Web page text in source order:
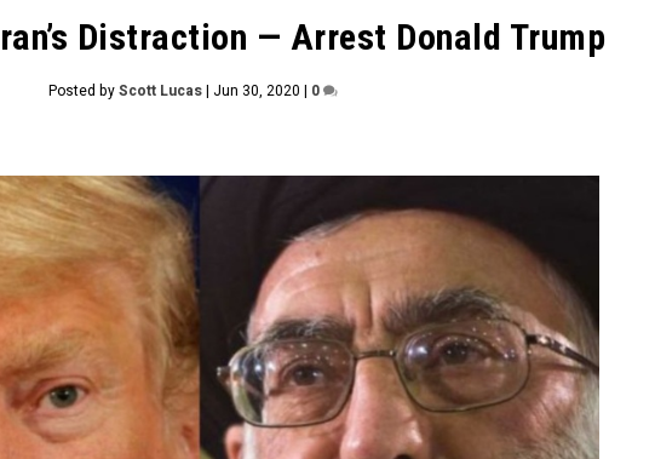
Distraction — Arrest Donald Trump
Posted byScott Lucas| Jun 30, 2020 | 0